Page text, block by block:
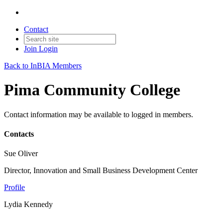
Contact
Join Login
Back to InBIA Members
Pima Community College
Contact information may be available to logged in members.
Contacts
Sue Oliver
Director, Innovation and Small Business Development Center
Profile
Lydia Kennedy